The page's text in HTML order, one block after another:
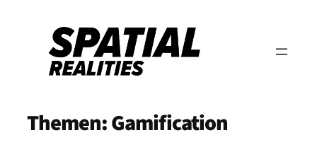
springen
Themen:Gamification